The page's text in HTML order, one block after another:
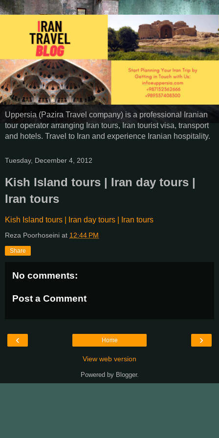
Uppersia (Pazira Travel company) is a professional Iranian
tour operator arranging Iran tours, Iran tourist visa, transport
and hotels. Travel to Iran and experience Iranian hospitality.
Tuesday, December 4, 2012
Kish Island tours | Iran day tours |
Iran tours
Kish Island tours | Iran day tours | Iran tours
Reza Poorhoseini at 12:44 PM
Share
No comments:
Post a Comment
‹ ›
Home
View web version
Powered by Blogger.